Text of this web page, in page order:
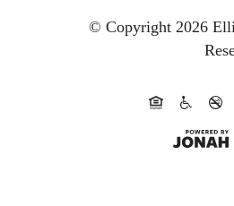
© Copyright 2026